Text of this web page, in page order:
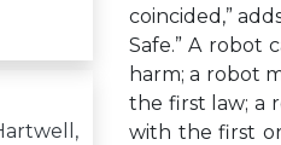
coincided,”
Safe.” A robot
harm; a robot
the first law; a
with the first